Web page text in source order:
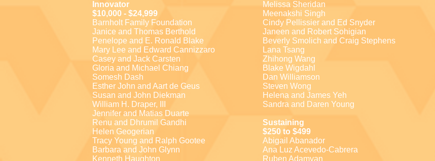
Innovator
$10,000 - $24,999
Barnholt Family Foundation
Janice and Thomas Berthold
Penelope and E. Ronald Blake
Mary Lee and Edward Cannizzaro
Casey and Jack Carsten
Gloria and Michael Chiang
Somesh Dash
Esther John and Aart de Geus
Susan and John Diekman
William H. Draper, III
Jennifer and Matias Duarte
Renu and Dhrumil Gandhi
Helen Geogerian
Tracy Young and Ralph Gootee
Barbara and John Glynn
Kenneth Haughton
Melissa Sheridan
Meenakshi Singh
Cindy Pellissier and Ed Snyder
Janeen and Robert Sohigian
Beverly Smolich and Craig Stephens
Lana Tsang
Zhihong Wang
Blake Wigdahl
Dan Williamson
Steven Wong
Helena and James Yeh
Sandra and Daren Young
Sustaining
$250 to $499
Abigail Abanador
Ana Luz Acevedo-Cabrera
Ruben Adamyan